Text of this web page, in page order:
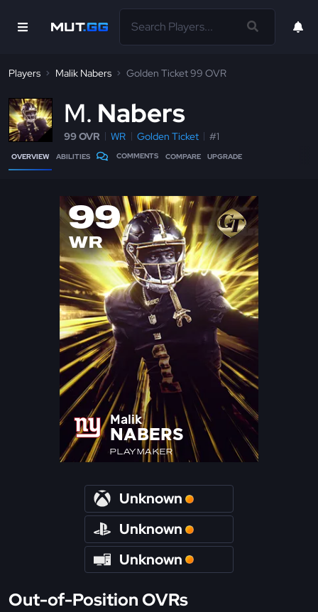
Players Malik Nabers Golden Ticket 99 OVR
M Nabers
99 OVR WR Golden Ticket #1
OVERVIEW ABILITIES COMMENTS COMPARE UPGRADE
99
WR
Malik
NABERS
PLAYMAKER
Unknown
Unknown
Unknown
Out-of-Position OVRs